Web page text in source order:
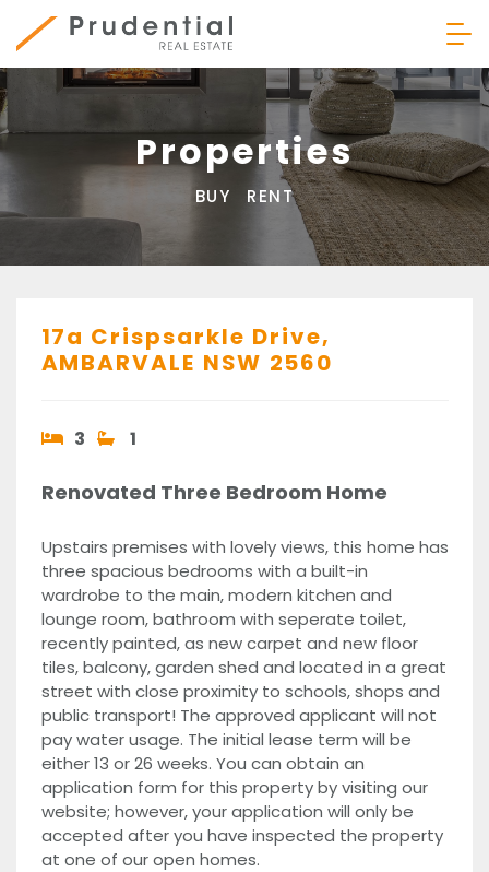
content
Prudential Real Estate
Properties
BUY RENT
17a Crispsarkle Drive,
AMBARVALE NSW 2560
3 1
Renovated Three Bedroom Home
Upstairs premises with lovely views, this home has
three spacious bedrooms with a built-in
wardrobe to the main, modern kitchen and
lounge room, bathroom with seperate toilet,
recently painted, as new carpet and new floor
tiles, balcony, garden shed and located in a great
street with close proximity to schools, shops and
public transport! The approved applicant will not
pay water usage. The initial lease term will be
either 13 or 26 weeks. You can obtain an
application form for this property by visiting our
website; however, your application will only be
accepted after you have inspected the property
at one of our open homes.